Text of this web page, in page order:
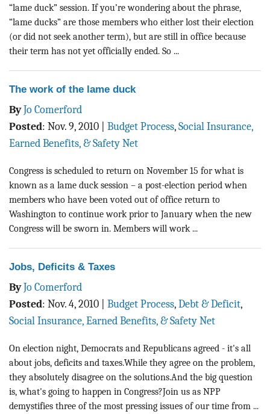
“lame duck” session. If you’re wondering about the phrase,
“lame ducks” are those members who either lost their election
(or did not seek another term), but are still in office because
their term has not yet officially ended. So ...
The work of the lame duck
ByJo Comerford
Posted: Nov. 9, 2010 Budget Process, Social Insurance,
Earned Benefits, & Safety Net
Congress is scheduled to return on November 15 for what is
known as a lame duck session – a post-election period when
members who have been voted out of office return to
Washington to continue work prior to January when the new
Congress will be sworn in. Members will work ...
Jobs, Deficits & Taxes
ByJo Comerford
Posted: Nov. 4, 2010 Budget Process, Debt & Deficit,
Social Insurance, Earned Benefits, & Safety Net
On election night, Democrats and Republicans agreed - it's all
about jobs, deficits and taxes.While they agree on the problem,
they absolutely disagree on the solutions.And the big question
is, what's going to happen in Congress?Join us as NPP
demystifies three of the most pressing issues of our time from ...